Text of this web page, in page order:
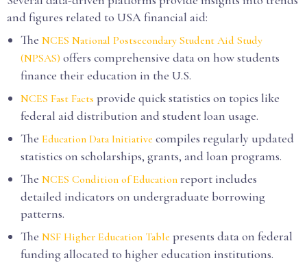
and figures related to USA financial aid:
The NCES National Postsecondary Student Aid Study
(NPSAS) offers comprehensive data on how students
finance their education in the U.S.
NCES Fast Facts provide quick statistics on topics like
federal aid distribution and student loan usage.
The Education Data Initiative compiles regularly updated
statistics on scholarships, grants, and loan programs.
The NCES Condition of Education report includes
detailed indicators on undergraduate borrowing
patterns.
The NSF Higher Education Table presents data on federal
funding allocated to higher education institutions.